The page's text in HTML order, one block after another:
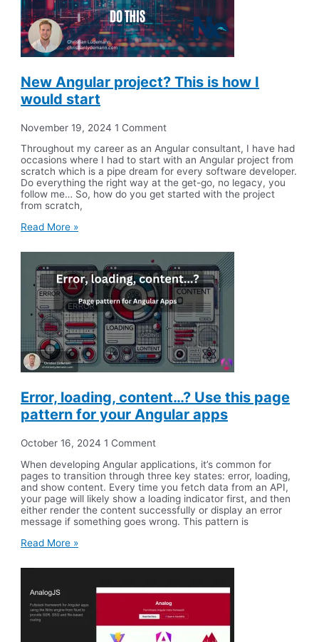
New Angular project? This is how I
would start
November 19, 20241 Comment
Throughout my career as an Angular consultant, I have had
occasions where I had to start with an Angular project from
scratch which is a pipe dream for every software developer.
Do everything the right way at the get-go, no legacy, you
follow me… So, how do you get started with the project
from scratch,
Read More »
Error, loading, content…? Use this page
pattern for your Angular apps
October 16, 20241 Comment
When developing Angular applications, it’s common for
pages to transition through three key states: error, loading,
and show content. Every time you fetch data from an API,
your page will likely show a loading indicator first, and then
either render the content successfully or display an error
message if something goes wrong. This pattern is
Read More »